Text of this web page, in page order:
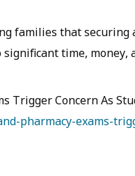
families that securing
time, money,
Trigger Concern As
pharmacy-exams-